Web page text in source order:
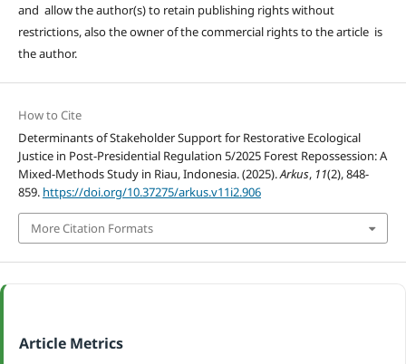
and allow the author(s) to retain publishing rights without
restrictions, also the owner of the commercial rights to the article is
the author.
How to Cite
Determinants of Stakeholder Support for Restorative Ecological
Justice in Post-Presidential Regulation 5/2025 Forest Repossession: A
Mixed-Methods Study in Riau, Indonesia. (2025).Arkus, 11(2), 848-
859. https://doi.org/10.37275/arkus.v11i2.906
More Citation Formats
Article Metrics